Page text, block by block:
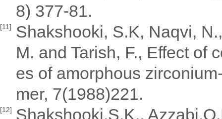
8) 377-81.
[11]
Shakshooki, S.K, Naqvi,
M. and Tarish, F., Effect of
es of amorphous
mer, 7(1988)221.
[12] Shakshooki,S.K.,